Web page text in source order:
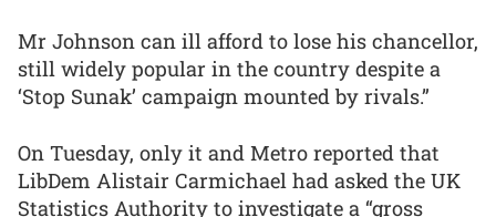
Mr Johnson can ill afford to lose his chancellor,
still widely popular in the country despite a
‘Stop Sunak’ campaign mounted by rivals.”
On Tuesday, only it and Metro reported that
LibDem Alistair Carmichael had asked the UK
Statistics Authority to investigate a “gross